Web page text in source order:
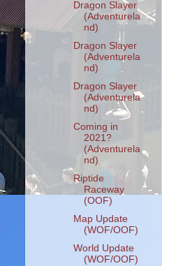
Dragon Slayer
(Adventurela
nd)
Dragon Slayer
(Adventurela
nd)
Dragon Slayer
(Adventurela
nd)
Coming in
2021?
(Adventurela
nd)
Riptide
Raceway
(OOF)
Map Update
(WOF/OOF)
World Update
(WOF/OOF)